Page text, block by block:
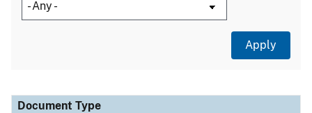
Document Type
Description
Category
Document Type